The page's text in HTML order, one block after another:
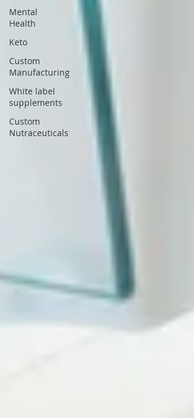
Mental
Health
Keto
Custom
Manufacturing
White label
supplements
Custom
Nutraceuticals